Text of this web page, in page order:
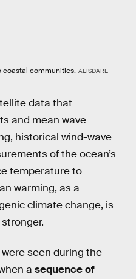
coastal communities. ALISDARE
data that
and mean wave
historical wind-wave
of the ocean’s
temperature to
warming, as a
climate change, is
seen during the
a sequence of